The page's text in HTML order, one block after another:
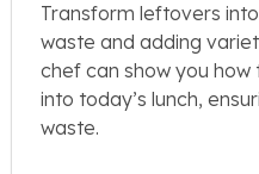
Transform leftovers
waste and adding
chef can show you how
into today’s lunch,
waste.